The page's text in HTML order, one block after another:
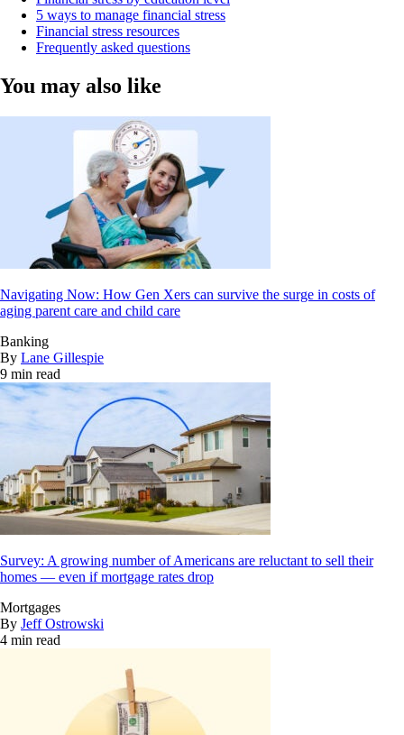
5 ways to manage financial stress
Financial stress resources
Frequently asked questions
You may also like
Navigating Now: How Gen Xers can survive the surge in costs of
aging parent care and child care
Banking
By Lane Gillespie
9 min read
Survey: A growing number of Americans are reluctant to sell their
homes — even if mortgage rates drop
Mortgages
By Jeff Ostrowski
4 min read